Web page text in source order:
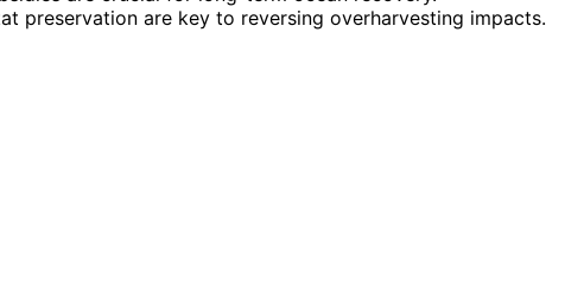
preservation are key to reversing overharvesting impacts.